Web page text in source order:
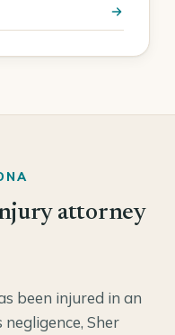
attorney
been injured in an
Sher